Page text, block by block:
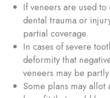
If veneers are used
dental trauma or
partial coverage.
In cases of severe
deformity that
veneers may be
Some plans may allot